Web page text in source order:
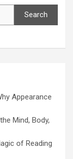
Search
Appearance
Mind, Body,
of Reading